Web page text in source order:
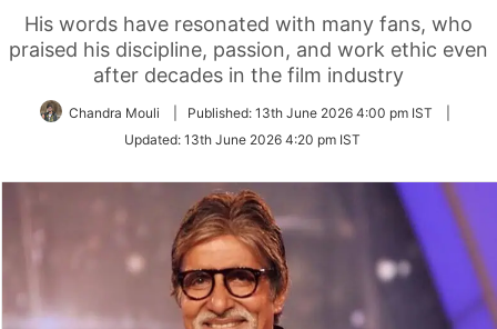
His words have resonated with many fans, who
praised his discipline, passion, and work ethic even
after decades in the film industry
Chandra Mouli Published: 13th June 2026 4:00 pm IST
Updated: 13th June 2026 4:20 pm IST